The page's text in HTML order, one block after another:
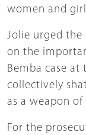
women and
Jolie urged
on the
Bemba case at
collectively
as a weapon
For the